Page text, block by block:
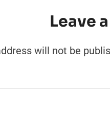
Leave
will not be